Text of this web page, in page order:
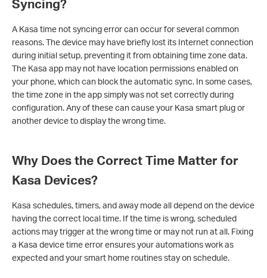
A Kasa time not syncing error can occur for several common
reasons. The device may have briefly lost its Internet connection
during initial setup, preventing it from obtaining time zone data.
The Kasa app may not have location permissions enabled on
your phone, which can block the automatic sync. In some cases,
the time zone in the app simply was not set correctly during
configuration. Any of these can cause your Kasa smart plug or
another device to display the wrong time.
Why Does the Correct Time Matter for
Kasa Devices?
Kasa schedules, timers, and away mode all depend on the device
having the correct local time. If the time is wrong, scheduled
actions may trigger at the wrong time or may not run at all. Fixing
a Kasa device time error ensures your automations work as
expected and your smart home routines stay on schedule.